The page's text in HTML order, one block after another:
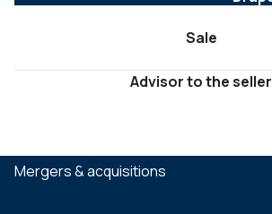
Sale
Advisor to the seller
Mergers & acquisitions